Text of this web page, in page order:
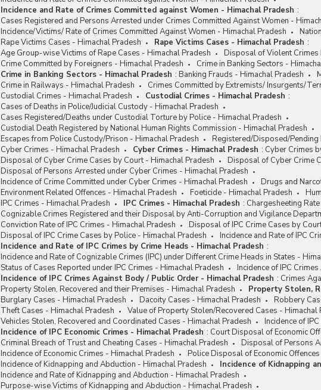
Incidence and Rate of Crimes Committed against Women - Himachal Pradesh :
Cases Registered and Persons Arrested under Crimes Committed Against Women -
Incidence/Victims/ Rate of Crimes Committed Against Women - Himachal Pradesh
Rape Victims Cases - Himachal Pradesh
Rape Victims Cases - Himachal Pradesh :
Age Group-wise Victims of Rape Cases - Himachal Pradesh
Disposal of Violent Crimes
Crime Committed by Foreigners - Himachal Pradesh
Crime in Banking Sectors -
Crime in Banking Sectors - Himachal Pradesh : Banking Frauds - Himachal Pradesh
Crime in Railways - Himachal Pradesh
Crimes Committed by Extremists/ Insurgents/
Custodial Crimes - Himachal Pradesh
Custodial Crimes - Himachal Pradesh :
Cases of Deaths in Police/Judicial Custody - Himachal Pradesh
Cases Registered/Deaths under Custodial Torture by Police - Himachal Pradesh
Custodial Death Registered by National Human Rights Commission - Himachal Pradesh
Escapes from Police Custody/Prison - Himachal Pradesh
Registered/Disposed/Pending
Cyber Crimes - Himachal Pradesh
Cyber Crimes - Himachal Pradesh : Cyber Crimes
Disposal of Cyber Crime Cases by Court - Himachal Pradesh
Disposal of Cyber Crime
Disposal of Persons Arrested under Cyber Crimes - Himachal Pradesh
Incidence of Crime Committed under Cyber Crimes - Himachal Pradesh
Drugs and
Environment Related Offences - Himachal Pradesh
Foeticide - Himachal Pradesh
IPC Crimes - Himachal Pradesh
IPC Crimes - Himachal Pradesh : Chargesheeting
Cognizable Crimes Registered and their Disposal by Anti-Corruption and Vigilance
Conviction Rate of IPC Crimes - Himachal Pradesh
Disposal of IPC Crime Cases by
Disposal of IPC Crime Cases by Police - Himachal Pradesh
Incidence and Rate of IPC
Incidence and Rate of IPC Crimes by Crime Heads - Himachal Pradesh :
Incidence and Rate of Cognizable Crimes (IPC) under Different Crime Heads in States -
Status of Cases Reported under IPC Crimes - Himachal Pradesh
Incidence of IPC
Incidence of IPC Crimes Against Body / Public Order - Himachal Pradesh : Crimes
Property Stolen, Recovered and their Premises - Himachal Pradesh
Property Stolen,
Burglary Cases - Himachal Pradesh
Dacoity Cases - Himachal Pradesh
Robbery
Theft Cases - Himachal Pradesh
Value of Property Stolen/Recovered Cases - Himachal
Vehicles Stolen, Recovered and Coordinated Cases - Himachal Pradesh
Incidence of
Incidence of IPC Economic Crimes - Himachal Pradesh : Court Disposal of Economic
Criminal Breach of Trust and Cheating Cases - Himachal Pradesh
Disposal of Persons
Incidence of Economic Crimes - Himachal Pradesh
Police Disposal of Economic
Incidence of Kidnapping and Abduction - Himachal Pradesh
Incidence of Kidnapping
Incidence and Rate of Kidnapping and Abduction - Himachal Pradesh
Purpose-wise Victims of Kidnapping and Abduction - Himachal Pradesh